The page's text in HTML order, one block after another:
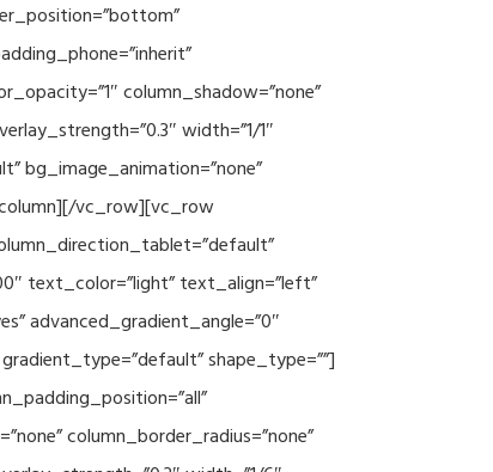
column_shadow=”none”
width=”1/1″
bg_image_animation=”none”
vc_row][vc_row
text_color=”light” text_align=”left”
advanced_gradient_angle=”0″
shape_type=””]
column_border_radius=”none”